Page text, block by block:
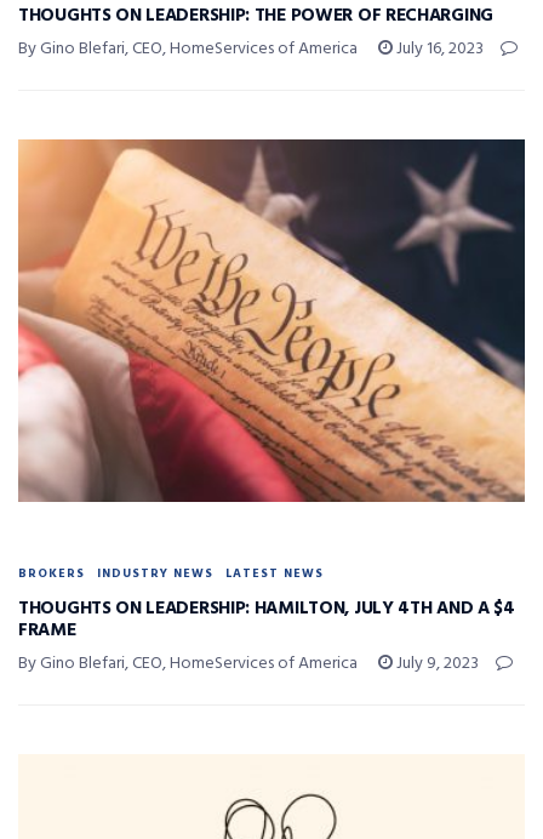
THOUGHTS ON LEADERSHIP: THE POWER OF RECHARGING
By Gino Blefari, CEO, HomeServices of America July 16, 2023
BROKERS INDUSTRY NEWS LATEST NEWS
THOUGHTS ON LEADERSHIP: HAMILTON, JULY 4TH AND A $4
FRAME
By Gino Blefari, CEO, HomeServices of America July 9, 2023